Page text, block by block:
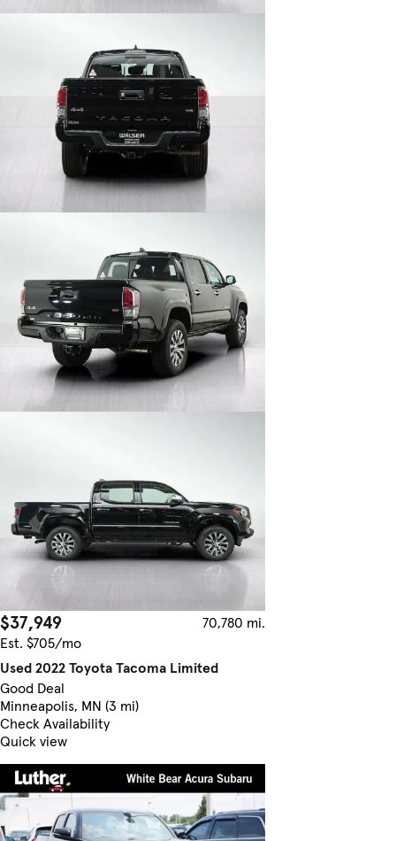
$37,949
70,780 mi.
Est. $705/mo
Used 2022 Toyota Tacoma Limited
Good Deal
Minneapolis, MN (3 mi)
Check Availability
Quick view